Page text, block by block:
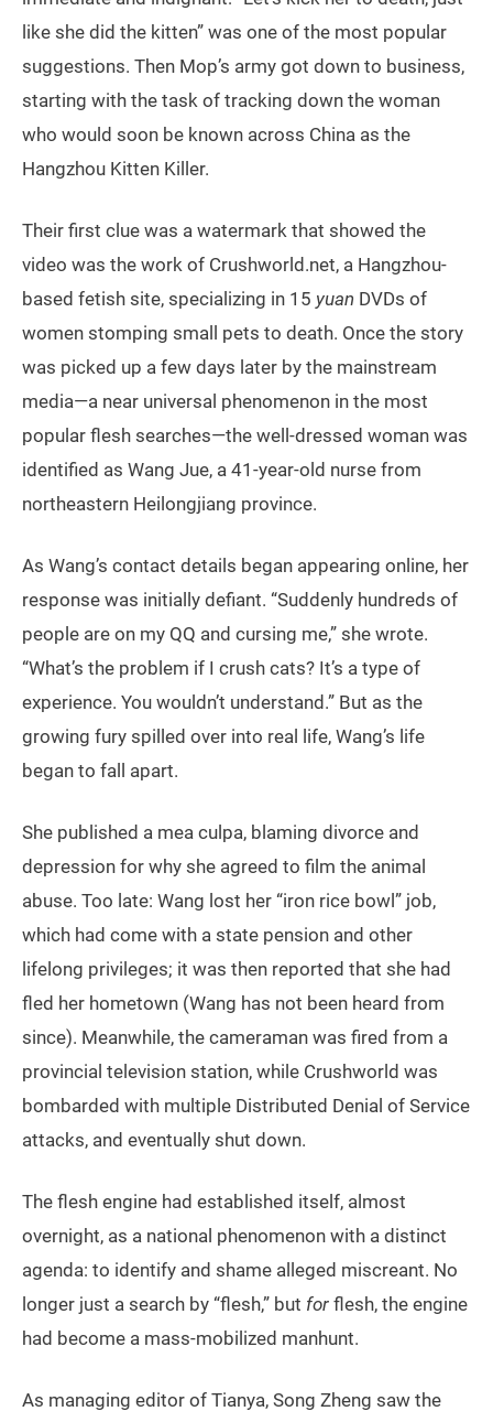
like she did the kitten” was one of the most popular
suggestions. Then Mop’s army got down to business,
starting with the task of tracking down the woman
who would soon be known across China as the
Hangzhou Kitten Killer.
Their first clue was a watermark that showed the
video was the work of Crushworld.net, a Hangzhou-
based fetish site, specializing in 15 yuan DVDs of
women stomping small pets to death. Once the story
was picked up a few days later by the mainstream
media—a near universal phenomenon in the most
popular flesh searches—the well-dressed woman was
identified as Wang Jue, a 41-year-old nurse from
northeastern Heilongjiang province.
As Wang’s contact details began appearing online, her
response was initially defiant. “Suddenly hundreds of
people are on my QQ and cursing me,” she wrote.
“What’s the problem if I crush cats? It’s a type of
experience. You wouldn’t understand.” But as the
growing fury spilled over into real life, Wang’s life
began to fall apart.
She published a mea culpa, blaming divorce and
depression for why she agreed to film the animal
abuse. Too late: Wang lost her “iron rice bowl” job,
which had come with a state pension and other
lifelong privileges; it was then reported that she had
fled her hometown (Wang has not been heard from
since). Meanwhile, the cameraman was fired from a
provincial television station, while Crushworld was
bombarded with multiple Distributed Denial of Service
attacks, and eventually shut down.
The flesh engine had established itself, almost
overnight, as a national phenomenon with a distinct
agenda: to identify and shame alleged miscreant. No
longer just a search by “flesh,” but for flesh, the engine
had become a mass-mobilized manhunt.
As managing editor of Tianya, Song Zheng saw the